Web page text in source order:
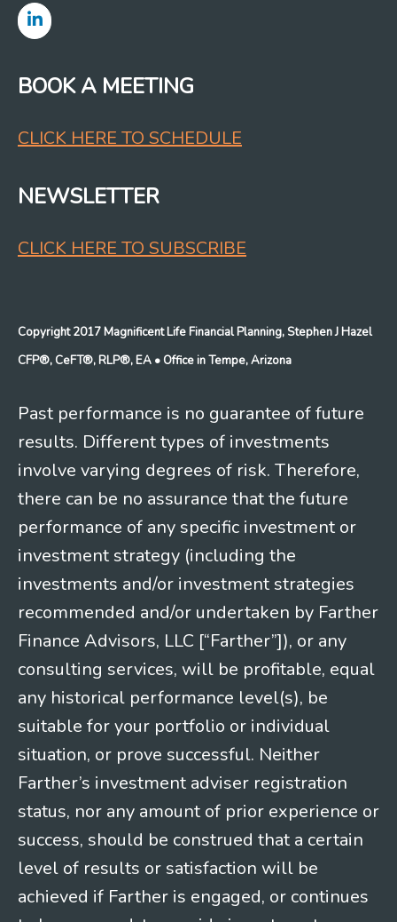
BOOK A MEETING
CLICK HERE TO SCHEDULE
NEWSLETTER
CLICK HERE TO SUBSCRIBE
Copyright 2017 Magnificent Life Financial Planning, Stephen J Hazel
CFP®, CeFT®, RLP®, EA • Office in Tempe, Arizona
Past performance is no guarantee of future
results. Different types of investments
involve varying degrees of risk. Therefore,
there can be no assurance that the future
performance of any specific investment or
investment strategy (including the
investments and/or investment strategies
recommended and/or undertaken by Farther
Finance Advisors, LLC [“Farther”]), or any
consulting services, will be profitable, equal
any historical performance level(s), be
suitable for your portfolio or individual
situation, or prove successful. Neither
Farther’s investment adviser registration
status, nor any amount of prior experience or
success, should be construed that a certain
level of results or satisfaction will be
achieved if Farther is engaged, or continues